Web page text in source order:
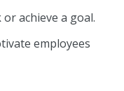
achieve a goal.
employees